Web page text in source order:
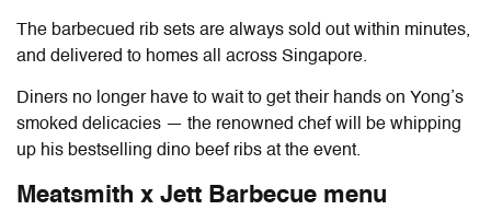
The barbecued rib sets are always sold out within minutes,
and delivered to homes all across Singapore.
Diners no longer have to wait to get their hands on Yong’s
smoked delicacies — the renowned chef will be whipping
up his bestselling dino beef ribs at the event.
Meatsmith x Jett Barbecue menu